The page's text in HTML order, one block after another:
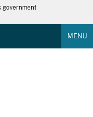
MENU